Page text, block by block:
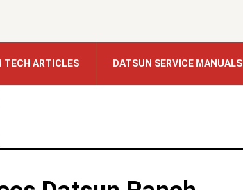
TECH ARTICLES DATSUN SERVICE MANUALS